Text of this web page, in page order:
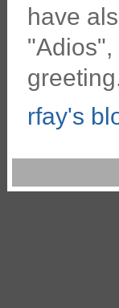
have
rfay's